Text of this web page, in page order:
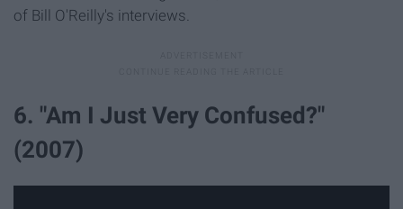
of Bill O'Reilly's interviews.
6. "Am I Just Very Confused?"
(2007)